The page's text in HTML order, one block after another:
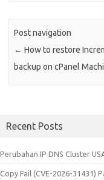
Post navigation
← How to restore
backup on cPanel
Recent Posts
Perubahan IP DNS Cluster
Copy Fail (CVE-2026-31431)